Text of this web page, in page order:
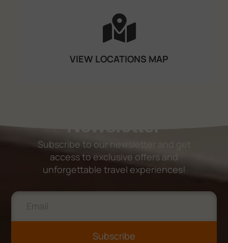
VIEW LOCATIONS MAP
Newsletter
Subscribe to our newsletter and get
access to exclusive offers and
unforgettable travel experiences!
Subscribe